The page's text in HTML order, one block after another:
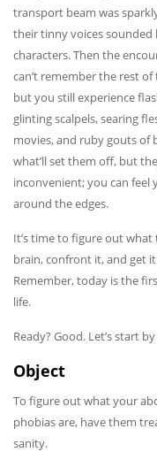
transport beam was
their tinny voices
characters. Then the
can’t remember the rest
but you still experience
glinting scalpels, searing
movies, and ruby gouts of
what’ll set them off, but
inconvenient; you can feel
around the edges.
It’s time to figure out
brain, confront it, and get
Remember, today is the
life.
Ready? Good. Let’s start
Object
To figure out what your
phobias are, have them
sanity.